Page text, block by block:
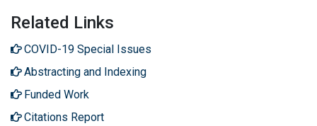
Related Links
COVID-19 Special Issues
Abstracting and Indexing
Funded Work
Citations Report